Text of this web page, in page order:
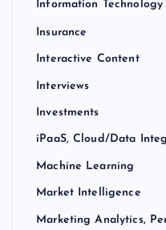
Information Technology
Insurance
Interactive Content
Interviews
Investments
iPaaS, Cloud/Data
Machine Learning
Market Intelligence
Marketing Analytics,